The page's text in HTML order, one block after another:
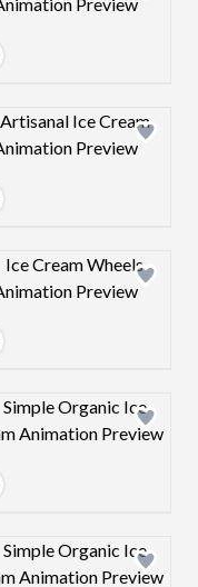
Design preview
Design preview
Design preview
Design preview